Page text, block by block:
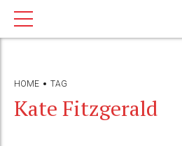
HOME TAG
Kate Fitzgerald